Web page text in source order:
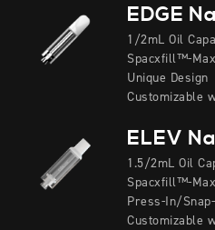
EDGE
1/2mL Oil
Spacxfill™-
Unique Design
Customizable
ELEV
1.5/2mL Oil
Spacxfill™-
Press-In/
Customizable